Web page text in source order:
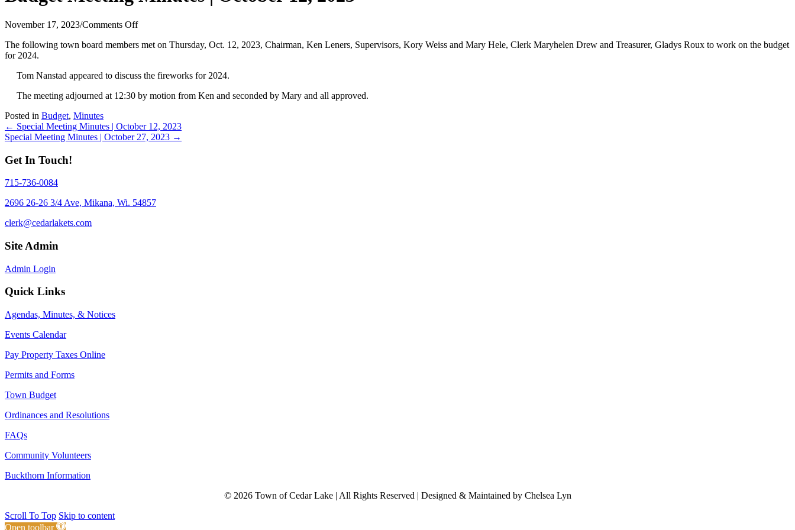
November 17, 2023/Comments Offon
Meeting
October
2023
The following town board members met on Thursday, Oct. 12, 2023, Chairman, Ken Leners, Supervisors, Kory Weiss and Mary Hele, Clerk Maryhelen Drew and Treasurer, Gladys Roux to work on the budget
for 2024.
Tom Nanstad appeared to discuss the fireworks for 2024.
The meeting adjourned at 12:30 by motion from Ken and seconded by Mary and all approved.
Posted in Budget, Minutes
Posts
navigation
← Special Meeting Minutes | October 12, 2023
Special Meeting Minutes | October 27, 2023 →
Get In Touch!
715-736-0084
2696 26-26 3/4 Ave, Mikana, Wi. 54857
clerk@cedarlakets.com
Site Admin
Admin Login
Quick Links
Agendas, Minutes, & Notices
Events Calendar
Pay Property Taxes Online
Permits and Forms
Town Budget
Ordinances and Resolutions
FAQs
Community Volunteers
Buckthorn Information
© 2026 Town of Cedar Lake | All Rights Reserved | Designed & Maintained by Chelsea Lyn
Scroll To Top Skip to content
Open toolbar